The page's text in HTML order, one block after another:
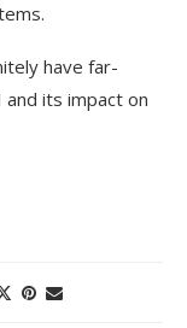
have far-
its impact on